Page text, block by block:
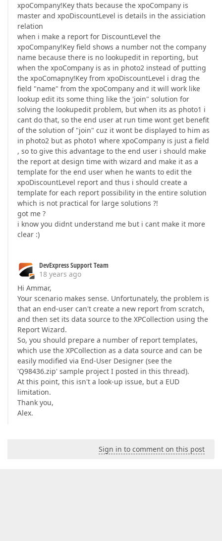
xpoCompany!Key thats because the xpoCompany is
master and xpoDiscountLevel is details in the assiciation
relation
when i make a report for DiscountLevel the
xpoCompany!Key field shows a number not the company
name because there is no lookupedit in reporting, but
when the xpoCompany is as in photo2 instead of putting
the xpoComapny!Key from xpoDiscountLevel i drag the
field "name" from the xpoCompany and it will work like
lookup edit its some thing like the 'join" solution for
solving the lookupedit problem, but when its as photo1 i
cant do that, so the end user at run time wont get benefit
of the solution of "join" cuz it wont be displayed to him as
in photo2 but as photo1 where xpoCompany is just a field
, so to give this advantage to the end user i should make
the report at design time with wizard and make it as a
template for the end user when he wants to edit the
xpoDiscountLevel report and thus i should create a
template for each report possibility in the entire solution
which is not practical for large solutions ?!
got me ?
i know you didnt understand me but i cant make it more
clear :)
DevExpress Support Team
18 years ago
Hi Ammar,
Your scenario makes sense. Unfortunately, the problem is
that an end-user can't create a new report from scratch,
and then set its data source to the XPCollection using the
Report Wizard.
So, you should prepare a number of report templates,
which use the XPCollection as a data source and can be
easily modified via End-User Designer (see the
'Q98436.zip' sample project I posted in this thread).
At this point, this isn't a look-up issue, but a EUD
limitation.
Thank you,
Alex.
Sign in to comment on this post